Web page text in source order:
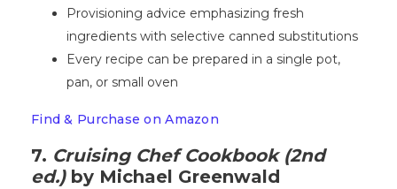
Provisioning advice emphasizing fresh
ingredients with selective canned substitutions
Every recipe can be prepared in a single pot,
pan, or small oven
Find & Purchase on Amazon
7. Cruising Chef Cookbook (2nd
ed.)by Michael Greenwald